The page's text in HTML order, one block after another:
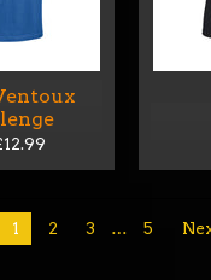
1 2 3 … 5